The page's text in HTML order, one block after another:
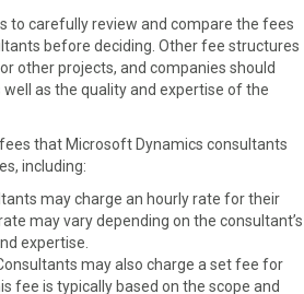
to carefully review and compare the fees
before deciding. Other fee structures
other projects, and companies should
as the quality and expertise of the
that Microsoft Dynamics consultants
including:
may charge an hourly rate for their
may vary depending on the consultant’s
expertise.
may also charge a set fee for
fee is typically based on the scope and